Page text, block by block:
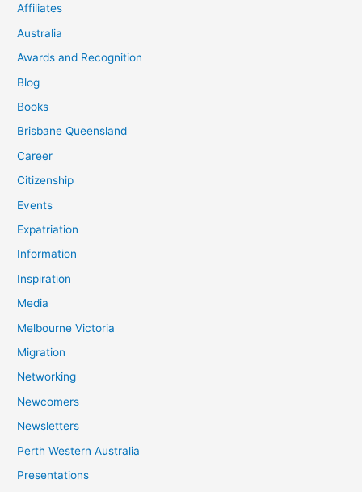
Affiliates
Australia
Awards and Recognition
Blog
Books
Brisbane Queensland
Career
Citizenship
Events
Expatriation
Information
Inspiration
Media
Melbourne Victoria
Migration
Networking
Newcomers
Newsletters
Perth Western Australia
Presentations